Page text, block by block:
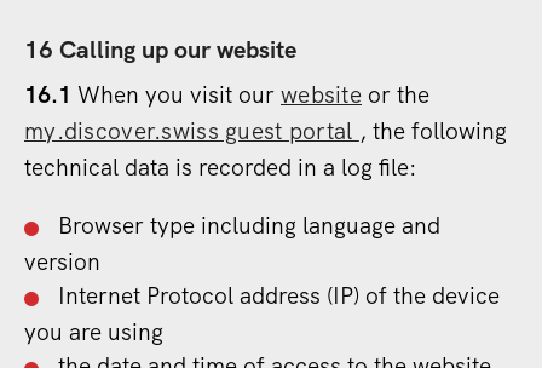
16 Calling up our website
16.1 When you visit our website or the
my.discover.swiss guest portal , the following
technical data is recorded in a log file:
Browser type including language and
version
Internet Protocol address (IP) of the device
you are using